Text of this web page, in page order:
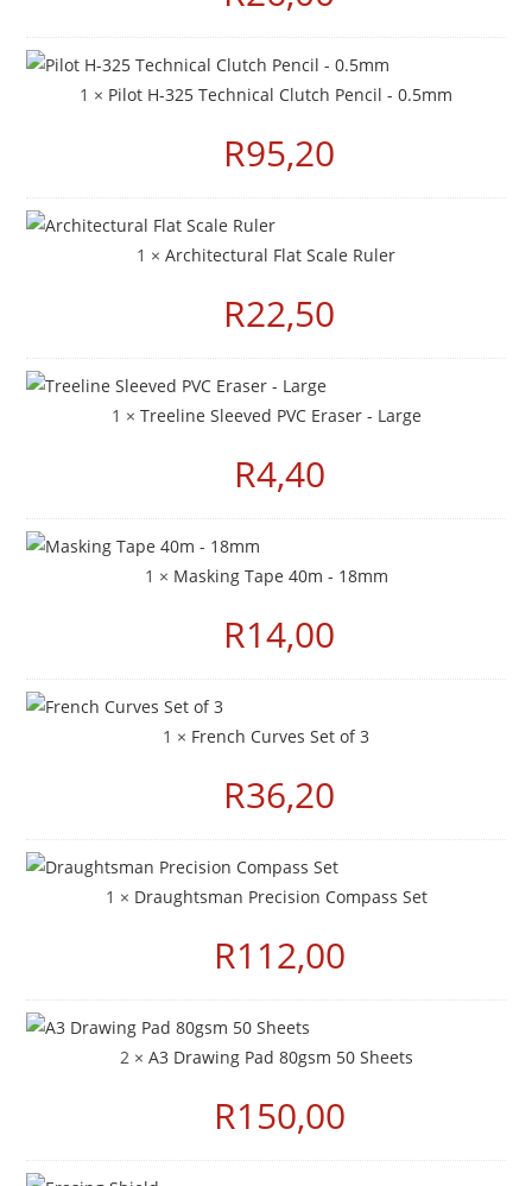
1 × Pilot H-325 Technical Clutch Pencil - 0.5mm
R95,20
1 × Architectural Flat Scale Ruler
R22,50
1 × Treeline Sleeved PVC Eraser - Large
R4,40
1 × Masking Tape 40m - 18mm
R14,00
1 × French Curves Set of 3
R36,20
1 × Draughtsman Precision Compass Set
R112,00
2 × A3 Drawing Pad 80gsm 50 Sheets
R150,00